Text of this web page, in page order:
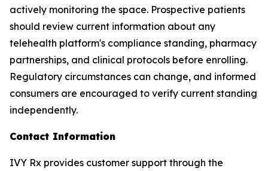
actively monitoring the space. Prospective patients
should review current information about any
telehealth platform's compliance standing, pharmacy
partnerships, and clinical protocols before enrolling.
Regulatory circumstances can change, and informed
consumers are encouraged to verify current standing
independently.
Contact Information
IVY Rx provides customer support through the